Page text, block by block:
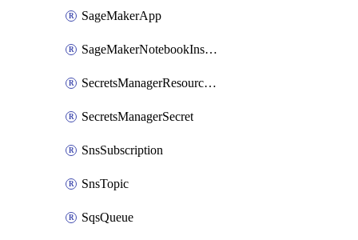
SageMakerApp
SageMakerNotebookInstanceSummary
SecretsManagerResourcePolicy
SecretsManagerSecret
SnsSubscription
SnsTopic
SqsQueue